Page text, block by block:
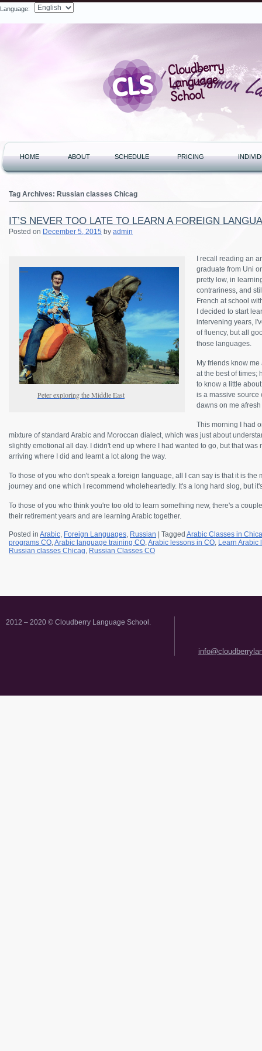
Language:
HOME ABOUT SCHEDULE PRICING
Tag Archives: Russian classes Chicag
IT’S NEVER TOO LATE TO LEARN A FOREIGN
Posted on December 5, 2015 by admin
Peter exploring the Middle East
I recall reading an
graduate from Uni
pretty low, in
contrariness, and
French at school
I decided to start
intervening years,
of fluency, but all
those languages.
My friends know
at the best of times;
to know a little
is a massive
dawns on me
This morning I had
mixture of standard Arabic and Moroccan dialect, which was just about
slightly emotional all day. I didn't end up where I had wanted to go, but that
arriving where I did and learnt a lot along the way.
To those of you who don't speak a foreign language, all I can say is that it is
journey and one which I recommend wholeheartedly. It's a long hard slog, but
To those of you who think you're too old to learn something new, there's a
their retirement years and are learning Arabic together.
Posted in Arabic, Foreign Languages, Russian Tagged Arabic Classes in
programs CO,Arabic language training CO,Arabic lessons in CO, Learn Arabic
Russian classes Chicag, Russian Classes CO
2012 – 2020 © Cloudberry Language School.